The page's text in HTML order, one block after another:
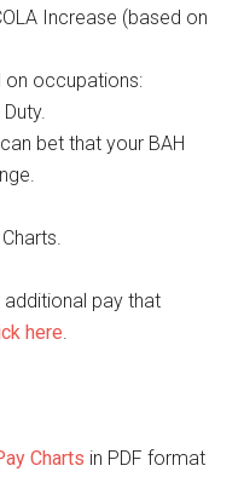
Increase (based on
on occupations:
bet that your BAH
pay that
here.
Charts in PDF format